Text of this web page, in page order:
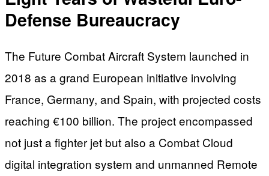
Defense Bureaucracy
The Future Combat Aircraft System launched in
2018 as a grand European initiative involving
France, Germany, and Spain, with projected costs
reaching €100 billion. The project encompassed
not just a fighter jet but also a Combat Cloud
digital integration system and unmanned Remote